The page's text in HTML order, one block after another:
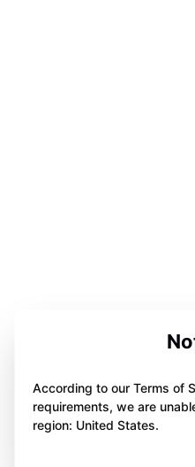
According to our Terms of
requirements, we are
region: United States.